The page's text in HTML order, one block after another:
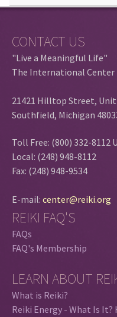
CONTACT US
"Live a Meaningful Life"
The International Center
21421 Hilltop Street, Unit
Southfield, Michigan
Toll Free: (800) 332-8112
Local: (248) 948-8112
Fax: (248) 948-9534
E-mail: center@reiki.org
REIKI FAQ'S
FAQs
FAQ's Membership
LEARN ABOUT
What is Reiki?
Reiki Energy - What Is It?